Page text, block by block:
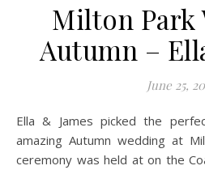
Milton Park
Autumn –
June 25,
Ella & James picked the perfect time of year with an
amazing Autumn wedding at
ceremony was held at on the